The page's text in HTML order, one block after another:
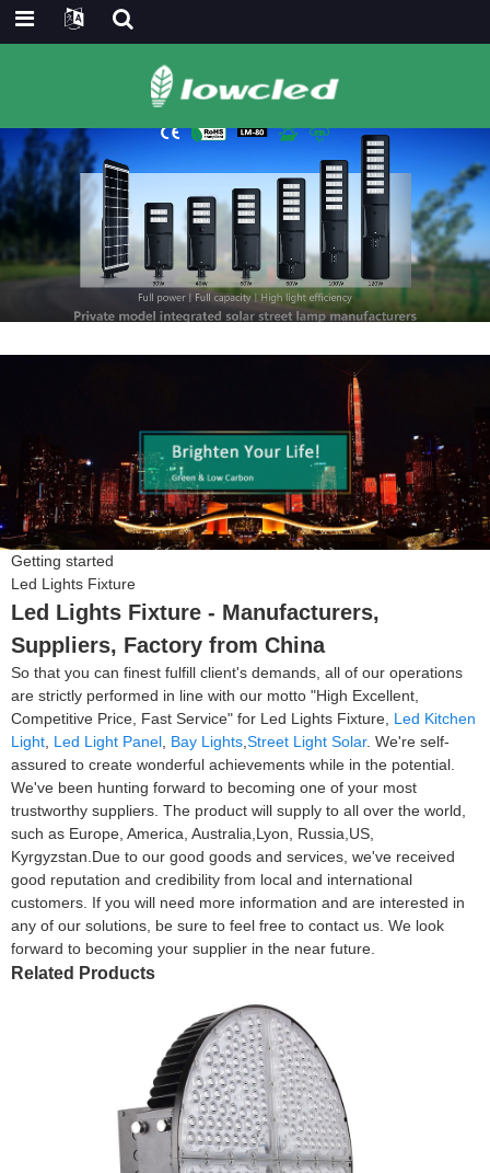
Getting started
Led Lights Fixture
Led Lights Fixture - Manufacturers,
Suppliers, Factory from China
So that you can finest fulfill client's demands, all of our operations
are strictly performed in line with our motto "High Excellent,
Competitive Price, Fast Service" for Led Lights Fixture, Led Kitchen
Light Led Light Panel Bay Lights Street Light Solar. We're self-
assured to create wonderful achievements while in the potential.
We've been hunting forward to becoming one of your most
trustworthy suppliers. The product will supply to all over the world,
such as Europe, America, Australia,Lyon, Russia,US,
Kyrgyzstan.Due to our good goods and services, we've received
good reputation and credibility from local and international
customers. If you will need more information and are interested in
any of our solutions, be sure to feel free to contact us. We look
forward to becoming your supplier in the near future.
Related Products